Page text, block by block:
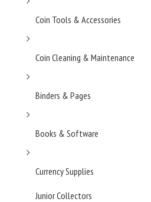
Coin Tools & Accessories
Coin Cleaning & Maintenance
Binders & Pages
Books & Software
Currency Supplies
Junior Collectors